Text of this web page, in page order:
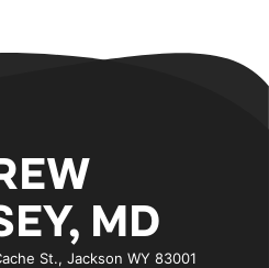
MD
St., Jackson WY 83001